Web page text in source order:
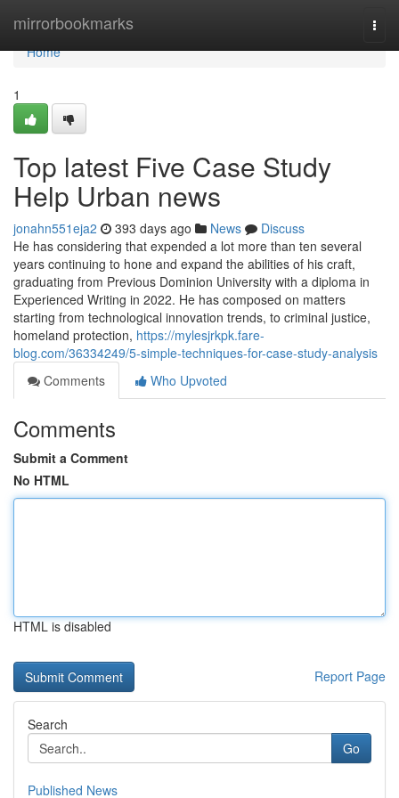
mirrorbookmarks
Home
Home
1
Top latest Five Case Study
Help Urban news
jonahn551eja2 393 days ago News
Discuss
He has considering that expended a lot more than ten several
years continuing to hone and expand the abilities of his craft,
graduating from Previous Dominion University with a diploma in
Experienced Writing in 2022. He has composed on matters
starting from technological innovation trends, to criminal justice,
homeland protection, https://mylesjrkpk.fare-
blog.com/36334249/5-simple-techniques-for-case-study-analysis
Comments
Who Upvoted
Comments
Submit a Comment
No HTML
HTML is disabled
Report Page
Search
Go
Published News